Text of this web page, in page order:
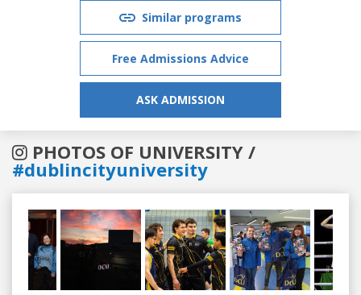
Similar programs
Free Admissions Advice
ASK ADMISSION
PHOTOS OF UNIVERSITY /
#dublincityuniversity